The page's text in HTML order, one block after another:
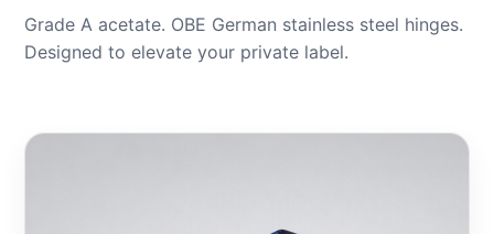
Grade A acetate. OBE German stainless steel hinges.
Designed to elevate your private label.